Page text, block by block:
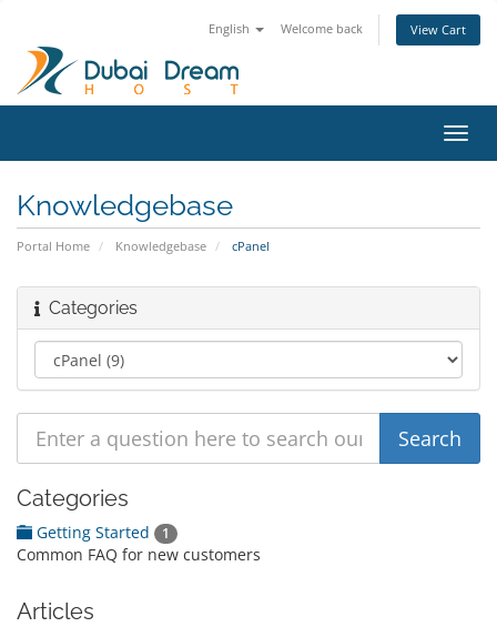
English Welcome back View Cart
Knowledgebase
Portal Home Knowledgebase cPanel
Categories
Categories
Getting Started 1
Common FAQ for new customers
Articles